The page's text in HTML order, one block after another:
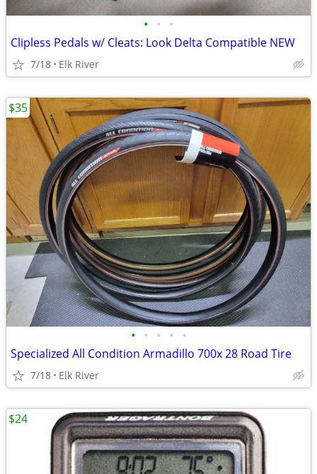
• • •
Clipless Pedals w/ Cleats: Look Delta Compatible NEW
7/18 Elk River
• • • • •
Specialized All Condition Armadillo 700x 28 Road Tire
7/18 Elk River
$35
$24